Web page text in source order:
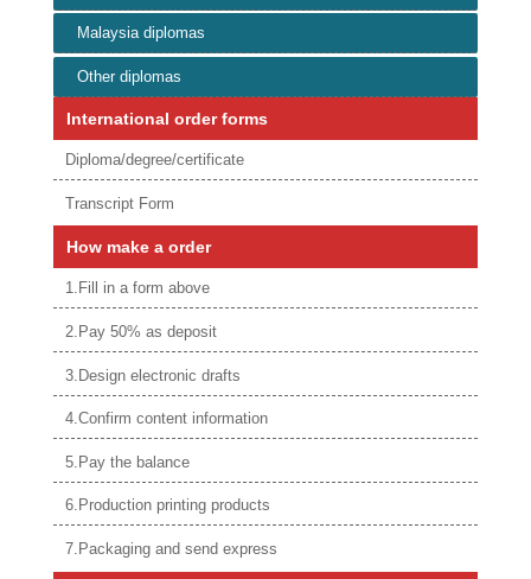
Malaysia diplomas
Other diplomas
International order forms
Diploma/degree/certificate
Transcript Form
How make a order
1.Fill in a form above
2.Pay 50% as deposit
3.Design electronic drafts
4.Confirm content information
5.Pay the balance
6.Production printing products
7.Packaging and send express